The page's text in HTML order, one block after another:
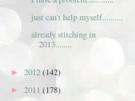
just can't help myself..........
already stitching in
2013........
► 2012(142)
► 2011 (178)